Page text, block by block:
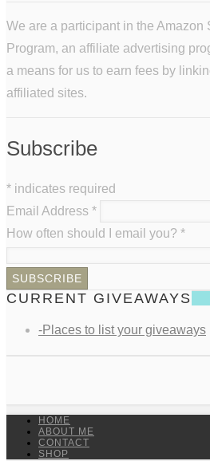
We are a participant in the Amazon
Program, an affiliate advertising
a means for us to earn fees by
affiliated sites.
Subscribe
* indicates required
Email Address *
How often should I email you? *
CURRENT GIVEAWAYS
-Places to list your giveaways
HOME
ABOUT ME
CONTACT
SHOP